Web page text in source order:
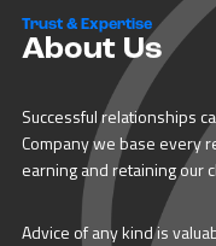
Trust & Expertise
About Us
Successful relationships
Company we base every
earning and retaining our
Advice of any kind is